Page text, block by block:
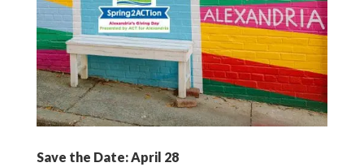
Save the Date: April 28